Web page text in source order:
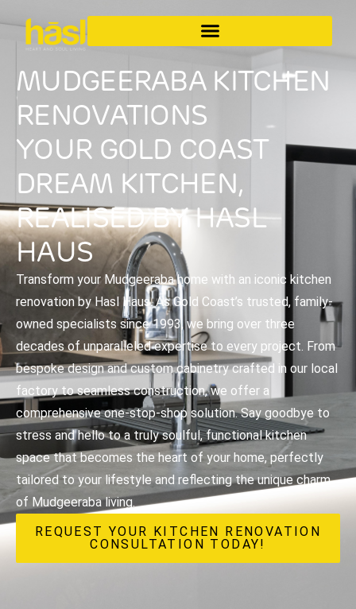
MUDGEERABA KITCHEN
RENOVATIONS
YOUR GOLD COAST
DREAM KITCHEN,
REALISED BY HASL
HAUS
Transform your Mudgeeraba home with an iconic kitchen
renovation by Hasl Haus. As Gold Coast’s trusted, family-
owned specialists since 1993, we bring over three
decades of unparalleled expertise to every project. From
bespoke design and custom cabinetry crafted in our local
factory to seamless construction, we offer a
comprehensive one-stop-shop solution. Say goodbye to
stress and hello to a truly soulful, functional kitchen
space that becomes the heart of your home, perfectly
tailored to your lifestyle and reflecting the unique charm
of Mudgeeraba living.
REQUEST YOUR KITCHEN RENOVATION
CONSULTATION TODAY!